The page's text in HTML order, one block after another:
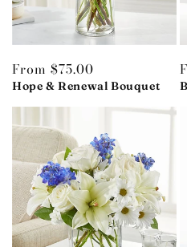
Regular
price
From $75.00
Hope & Renewal Bouquet